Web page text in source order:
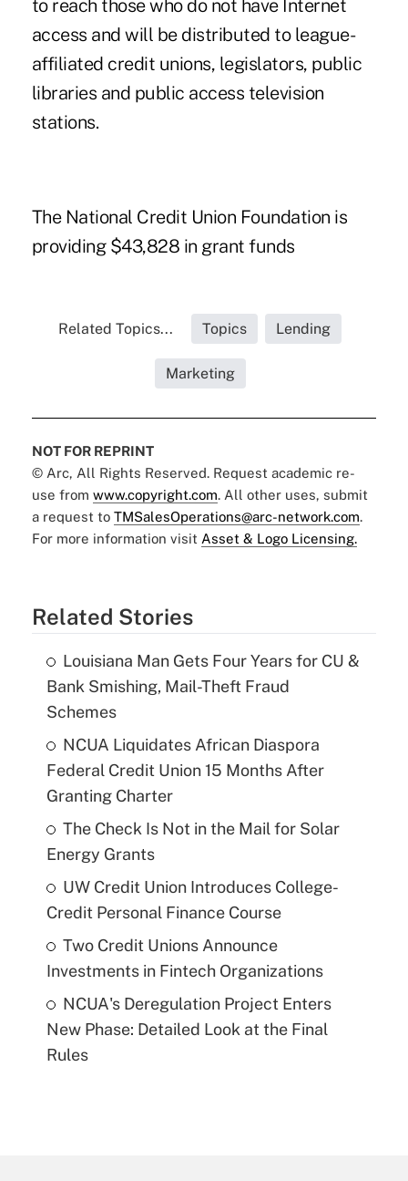
to reach those who do not have Internet
access and will be distributed to league-
affiliated credit unions, legislators, public
libraries and public access television
stations.
The National Credit Union Foundation is
providing $43,828 in grant funds
Related Topics... Topics Lending
Marketing
NOT FOR REPRINT
© Arc, All Rights Reserved. Request academic re-
use from www.copyright.com. All other uses, submit
a request to TMSalesOperations@arc-network.com.
For more information visit Asset & Logo Licensing.
Related Stories
Louisiana Man Gets Four Years for CU &
Bank Smishing, Mail-Theft Fraud
Schemes
NCUA Liquidates African Diaspora
Federal Credit Union 15 Months After
Granting Charter
The Check Is Not in the Mail for Solar
Energy Grants
UW Credit Union Introduces College-
Credit Personal Finance Course
Two Credit Unions Announce
Investments in Fintech Organizations
NCUA's Deregulation Project Enters
New Phase: Detailed Look at the Final
Rules